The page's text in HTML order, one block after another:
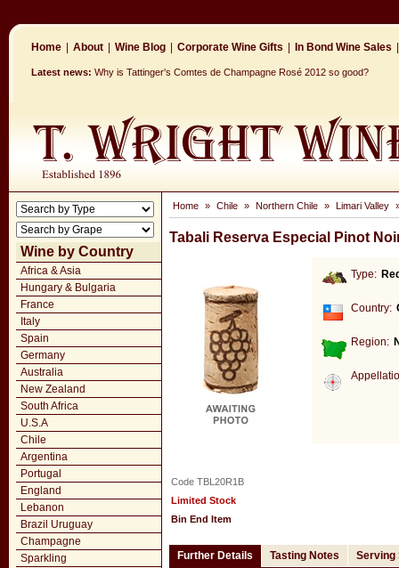
Home About Wine Blog Corporate Wine Gifts In Bond Wine Sales
Latest news: Why is Tattinger's Comtes de Champagne Rosé 2012 so good?
Wine by Country
Africa & Asia
Hungary & Bulgaria
France
Italy
Spain
Germany
Australia
New Zealand
South Africa
U.S.A
Chile
Argentina
Portugal
England
Lebanon
Brazil Uruguay
Champagne
Sparkling
Home » Chile » Northern Chile » Limari Valley
Tabali Reserva Especial Pinot
Type:
Country:
Region:
Code TBL20R1B
Limited Stock
Bin End Item
Further Details Tasting Notes Serving